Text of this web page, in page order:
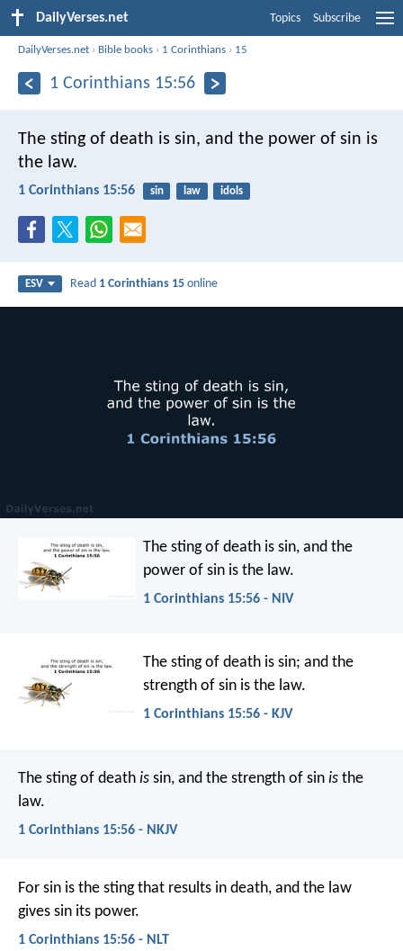
DailyVerses.net Topics Subscribe
DailyVerses.net › Bible books › 1 Corinthians › 15
1 Corinthians 15:56
The sting of death is sin, and the power of sin is
the law.
1 Corinthians 15:56 sin law idols
ESV Read 1 Corinthians 15 online
The sting of death is sin, and the
power of sin is the law.
1 Corinthians 15:56 - NIV
The sting of death is sin; and the
strength of sin is the law.
1 Corinthians 15:56 - KJV
The sting of death is sin, and the strength of sin is the
law.
1 Corinthians 15:56 - NKJV
For sin is the sting that results in death, and the law
gives sin its power.
1 Corinthians 15:56 - NLT